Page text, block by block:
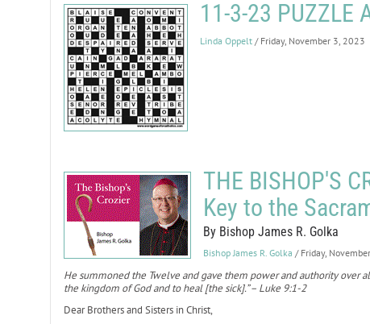
11-3-23 PUZZLE
Linda Oppelt / Friday, November 3, 2023
THE BISHOP'S
Key to the
By Bishop James R. Golka
Bishop James R. Golka / Friday,
He summoned the Twelve and gave them power and authority over
the kingdom of God and to heal [the sick].” – Luke 9:1-2
Dear Brothers and Sisters in Christ,